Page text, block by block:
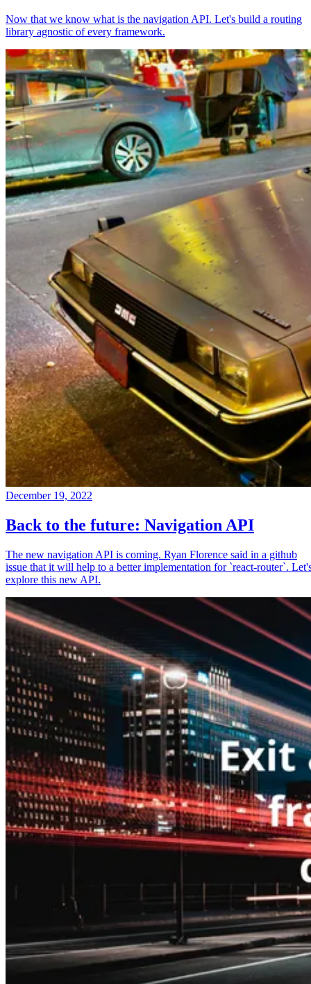
Now that we know what is the navigation API. Let's build a routing
library agnostic of every framework.
December 19, 2022
Back to the future: Navigation API
The new navigation API is coming. Ryan Florence said in a github
issue that it will help to a better implementation for `react-router`.
explore this new API.